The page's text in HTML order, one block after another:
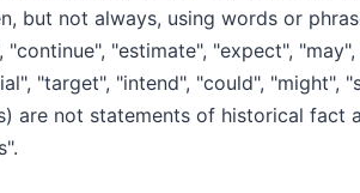
but not always, using words or
"continue", "estimate", "expect",
"target", "intend", "could", "might",
are not statements of historical fact